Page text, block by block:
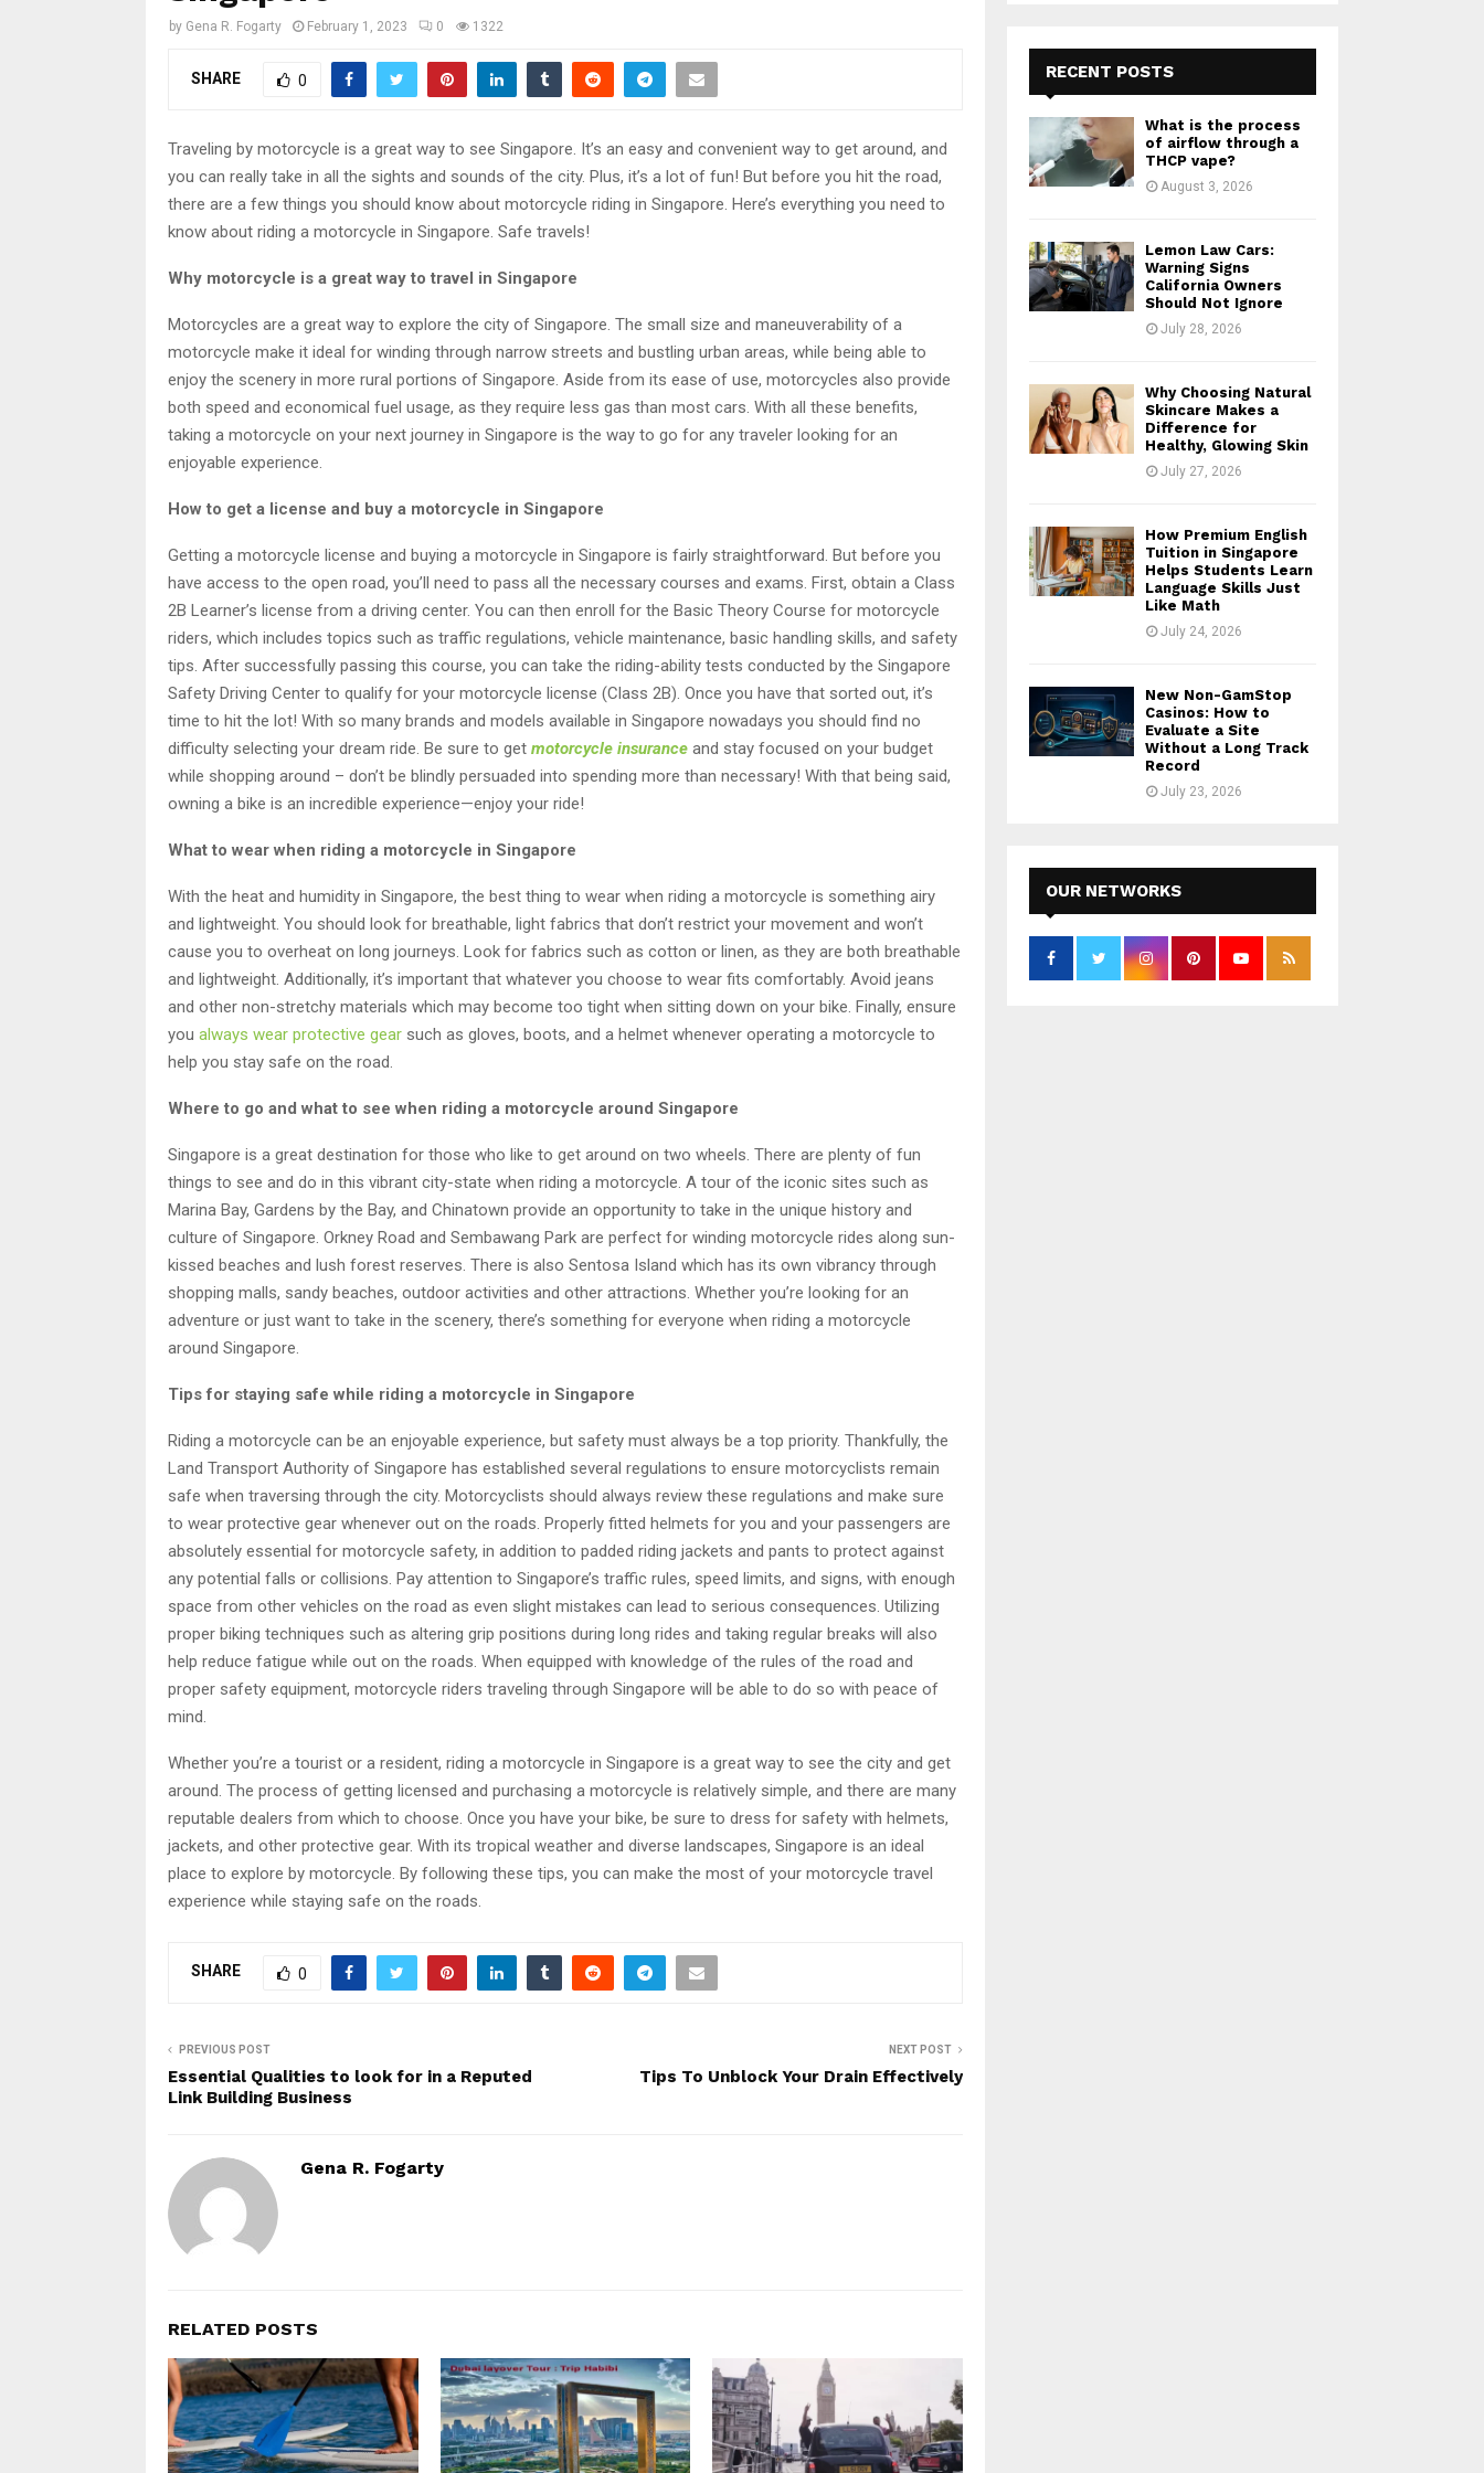
by Gena R. Fogarty February 1, 2023 0 1322
SHARE 0
Traveling by motorcycle is a great way to see Singapore. It’s an easy and convenient way to get around, and
you can really take in all the sights and sounds of the city. Plus, it’s a lot of fun! But before you hit the road,
there are a few things you should know about motorcycle riding in Singapore. Here’s everything you need to
know about riding a motorcycle in Singapore. Safe travels!
Why motorcycle is a great way to travel in Singapore
Motorcycles are a great way to explore the city of Singapore. The small size and maneuverability of a
motorcycle make it ideal for winding through narrow streets and bustling urban areas, while being able to
enjoy the scenery in more rural portions of Singapore. Aside from its ease of use, motorcycles also provide
both speed and economical fuel usage, as they require less gas than most cars. With all these benefits,
taking a motorcycle on your next journey in Singapore is the way to go for any traveler looking for an
enjoyable experience.
How to get a license and buy a motorcycle in Singapore
Getting a motorcycle license and buying a motorcycle in Singapore is fairly straightforward. But before you
have access to the open road, you’ll need to pass all the necessary courses and exams. First, obtain a Class
2B Learner’s license from a driving center. You can then enroll for the Basic Theory Course for motorcycle
riders, which includes topics such as traffic regulations, vehicle maintenance, basic handling skills, and safety
tips. After successfully passing this course, you can take the riding-ability tests conducted by the Singapore
Safety Driving Center to qualify for your motorcycle license (Class 2B). Once you have that sorted out, it’s
time to hit the lot! With so many brands and models available in Singapore nowadays you should find no
difficulty selecting your dream ride. Be sure to get motorcycle insurance and stay focused on your budget
while shopping around – don’t be blindly persuaded into spending more than necessary! With that being said,
owning a bike is an incredible experience—enjoy your ride!
What to wear when riding a motorcycle in Singapore
With the heat and humidity in Singapore, the best thing to wear when riding a motorcycle is something airy
and lightweight. You should look for breathable, light fabrics that don’t restrict your movement and won’t
cause you to overheat on long journeys. Look for fabrics such as cotton or linen, as they are both breathable
and lightweight. Additionally, it’s important that whatever you choose to wear fits comfortably. Avoid jeans
and other non-stretchy materials which may become too tight when sitting down on your bike. Finally, ensure
you always wear protective gear such as gloves, boots, and a helmet whenever operating a motorcycle to
help you stay safe on the road.
Where to go and what to see when riding a motorcycle around Singapore
Singapore is a great destination for those who like to get around on two wheels. There are plenty of fun
things to see and do in this vibrant city-state when riding a motorcycle. A tour of the iconic sites such as
Marina Bay, Gardens by the Bay, and Chinatown provide an opportunity to take in the unique history and
culture of Singapore. Orkney Road and Sembawang Park are perfect for winding motorcycle rides along sun-
kissed beaches and lush forest reserves. There is also Sentosa Island which has its own vibrancy through
shopping malls, sandy beaches, outdoor activities and other attractions. Whether you’re looking for an
adventure or just want to take in the scenery, there’s something for everyone when riding a motorcycle
around Singapore.
Tips for staying safe while riding a motorcycle in Singapore
Riding a motorcycle can be an enjoyable experience, but safety must always be a top priority. Thankfully, the
Land Transport Authority of Singapore has established several regulations to ensure motorcyclists remain
safe when traversing through the city. Motorcyclists should always review these regulations and make sure
to wear protective gear whenever out on the roads. Properly fitted helmets for you and your passengers are
absolutely essential for motorcycle safety, in addition to padded riding jackets and pants to protect against
any potential falls or collisions. Pay attention to Singapore’s traffic rules, speed limits, and signs, with enough
space from other vehicles on the road as even slight mistakes can lead to serious consequences. Utilizing
proper biking techniques such as altering grip positions during long rides and taking regular breaks will also
help reduce fatigue while out on the roads. When equipped with knowledge of the rules of the road and
proper safety equipment, motorcycle riders traveling through Singapore will be able to do so with peace of
mind.
Whether you’re a tourist or a resident, riding a motorcycle in Singapore is a great way to see the city and get
around. The process of getting licensed and purchasing a motorcycle is relatively simple, and there are many
reputable dealers from which to choose. Once you have your bike, be sure to dress for safety with helmets,
jackets, and other protective gear. With its tropical weather and diverse landscapes, Singapore is an ideal
place to explore by motorcycle. By following these tips, you can make the most of your motorcycle travel
experience while staying safe on the roads.
SHARE 0
PREVIOUS POST
Essential Qualities to look for in a Reputed
Link Building Business
NEXT POST
Tips To Unblock Your Drain Effectively
Gena R. Fogarty
RELATED POSTS
:
E
A
R
RECENT POSTS
What is the process
of airflow through a
THCP vape?
August 3, 2026
Lemon Law Cars:
Warning Signs
California Owners
Should Not Ignore
July 28, 2026
Why Choosing Natural
Skincare Makes a
Difference for
Healthy, Glowing Skin
July 27, 2026
How Premium English
Tuition in Singapore
Helps Students Learn
Language Skills Just
Like Math
July 24, 2026
New Non-GamStop
Casinos: How to
Evaluate a Site
Without a Long Track
Record
July 23, 2026
OUR NETWORKS